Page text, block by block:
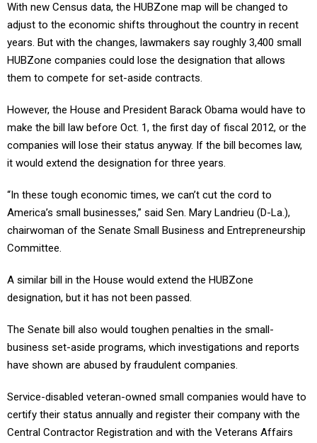
With new Census data, the HUBZone map will be changed to
adjust to the economic shifts throughout the country in recent
years. But with the changes, lawmakers say roughly 3,400 small
HUBZone companies could lose the designation that allows
them to compete for set-aside contracts.
However, the House and President Barack Obama would have to
make the bill law before Oct. 1, the first day of fiscal 2012, or the
companies will lose their status anyway. If the bill becomes law,
it would extend the designation for three years.
“In these tough economic times, we can’t cut the cord to
America’s small businesses,” said Sen. Mary Landrieu (D-La.),
chairwoman of the Senate Small Business and Entrepreneurship
Committee.
A similar bill in the House would extend the HUBZone
designation, but it has not been passed.
The Senate bill also would toughen penalties in the small-
business set-aside programs, which investigations and reports
have shown are abused by fraudulent companies.
Service-disabled veteran-owned small companies would have to
certify their status annually and register their company with the
Central Contractor Registration and with the Veterans Affairs